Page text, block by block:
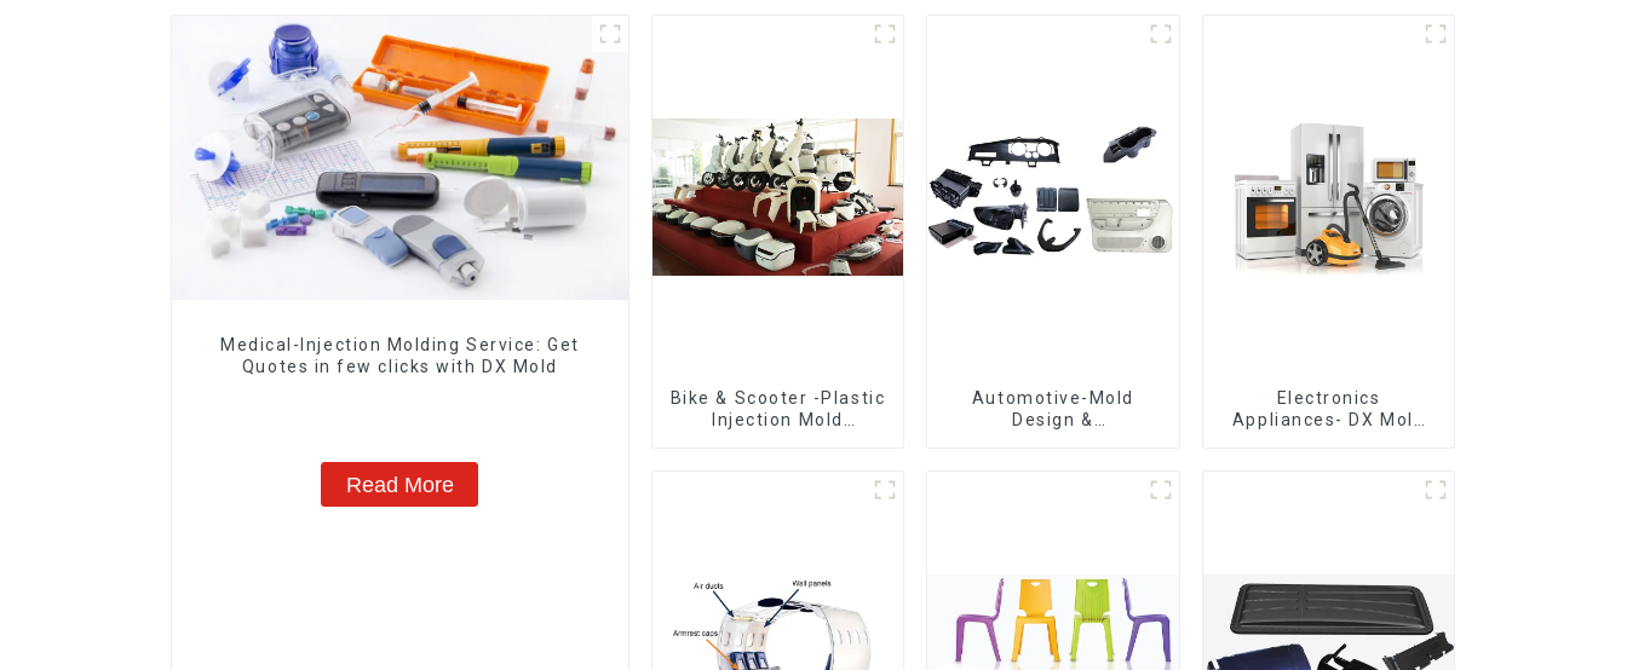
Medical-Injection Molding Service: Get
Quotes in few clicks with DX Mold
Read More
Bike & Scooter -Plastic
Injection Mold
Automotive-Mold
Design &
Electronics
Appliances- DX Mold